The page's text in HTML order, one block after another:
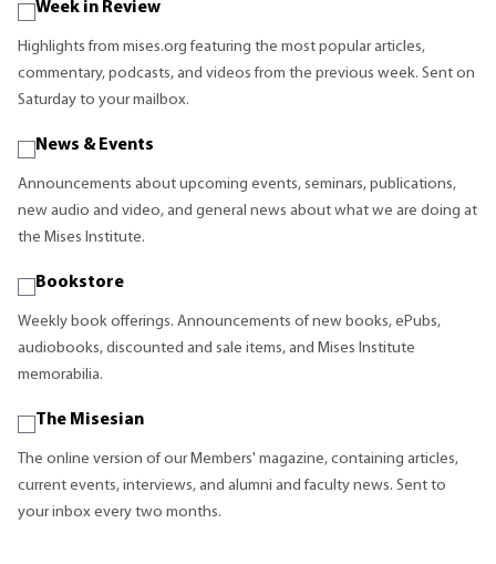
Week in Review
Highlights from mises.org featuring the most popular articles,
commentary, podcasts, and videos from the previous week. Sent on
Saturday to your mailbox.
News & Events
Announcements about upcoming events, seminars, publications,
new audio and video, and general news about what we are doing at
the Mises Institute.
Bookstore
Weekly book offerings. Announcements of new books, ePubs,
audiobooks, discounted and sale items, and Mises Institute
memorabilia.
The Misesian
The online version of our Members' magazine, containing articles,
current events, interviews, and alumni and faculty news. Sent to
your inbox every two months.